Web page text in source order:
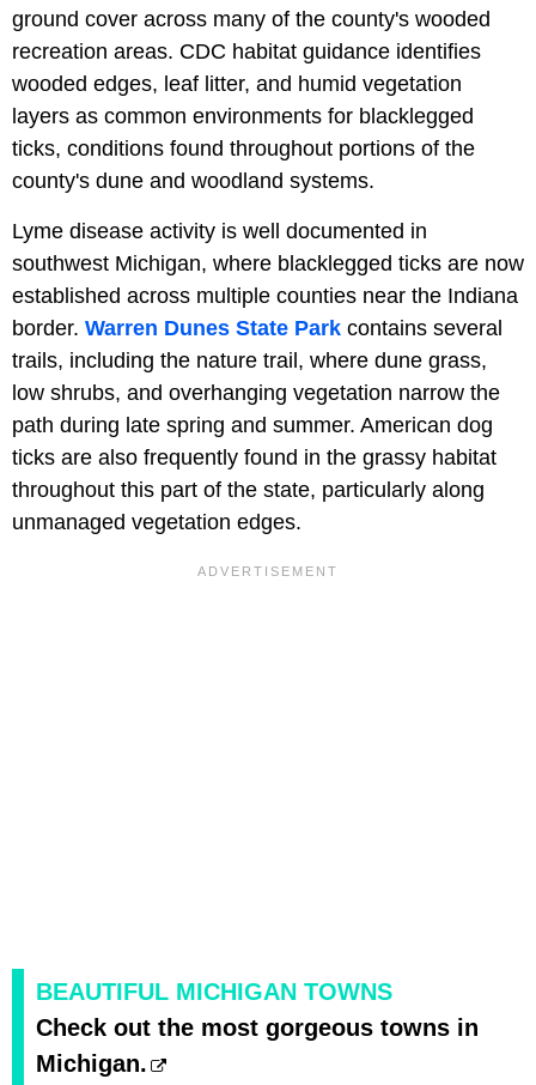
ground cover across many of the county's wooded
recreation areas. CDC habitat guidance identifies
wooded edges, leaf litter, and humid vegetation
layers as common environments for blacklegged
ticks, conditions found throughout portions of the
county's dune and woodland systems.
Lyme disease activity is well documented in
southwest Michigan, where blacklegged ticks are now
established across multiple counties near the Indiana
border. Warren Dunes State Park contains several
trails, including the nature trail, where dune grass,
low shrubs, and overhanging vegetation narrow the
path during late spring and summer. American dog
ticks are also frequently found in the grassy habitat
throughout this part of the state, particularly along
unmanaged vegetation edges.
BEAUTIFUL MICHIGAN TOWNS
Check out the most gorgeous towns in
Michigan.